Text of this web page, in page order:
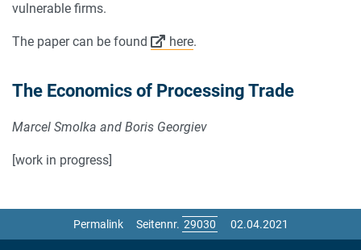
vulnerable firms.
The paper can be found here.
The Economics of Processing Trade
Marcel Smolka and Boris Georgiev
[work in progress]
Permalink Seitennr. 02.04.2021